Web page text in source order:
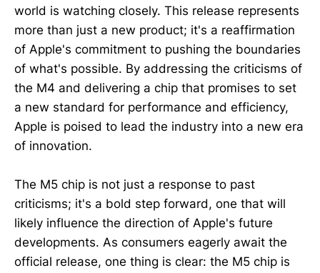
world is watching closely. This release represents
more than just a new product; it's a reaffirmation
of Apple's commitment to pushing the boundaries
of what's possible. By addressing the criticisms of
the M4 and delivering a chip that promises to set
a new standard for performance and efficiency,
Apple is poised to lead the industry into a new era
of innovation.
The M5 chip is not just a response to past
criticisms; it's a bold step forward, one that will
likely influence the direction of Apple's future
developments. As consumers eagerly await the
official release, one thing is clear: the M5 chip is